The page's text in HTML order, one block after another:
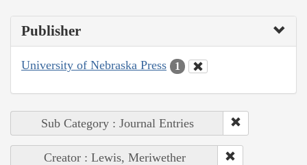
Publisher
University of Nebraska Press 1
Sub Category : Journal Entries
Creator : Lewis, Meriwether